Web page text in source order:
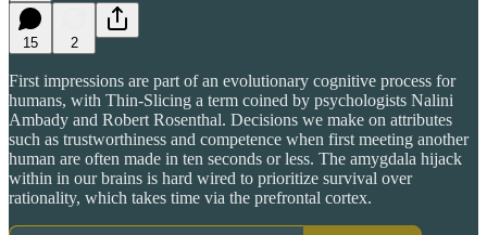
15 2
First impressions are part of an evolutionary cognitive process for
humans, with Thin-Slicing a term coined by psychologists Nalini
Ambady and Robert Rosenthal. Decisions we make on attributes
such as trustworthiness and competence when first meeting another
human are often made in ten seconds or less. The amygdala hijack
within in our brains is hard wired to prioritize survival over
rationality, which takes time via the prefrontal cortex.